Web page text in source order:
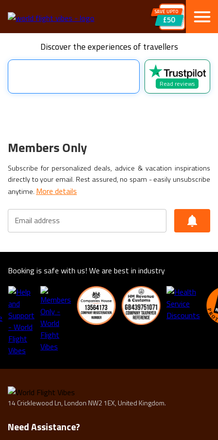
SAVE UPTO
£50
Discover the experiences of travellers
Read reviews
Members Only
Subscribe for personalized deals, advice & vacation inspirations
directly to your email. Rest assured, no spam - easily unsubscribe
anytime. More details
Email address
Booking is safe with us! We are best in industry
14 Cricklewood Ln, London NW2 1EX, United Kingdom.
Need Assistance?